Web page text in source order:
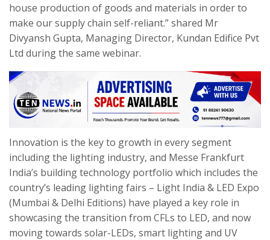
house production of goods and materials in order to
make our supply chain self-reliant.” shared Mr
Divyansh Gupta, Managing Director, Kundan Edifice Pvt
Ltd during the same webinar.
Innovation is the key to growth in every segment
including the lighting industry, and Messe Frankfurt
India’s building technology portfolio which includes the
country’s leading lighting fairs – Light India & LED Expo
(Mumbai & Delhi Editions) have played a key role in
showcasing the transition from CFLs to LED, and now
moving towards solar-LEDs, smart lighting and UV